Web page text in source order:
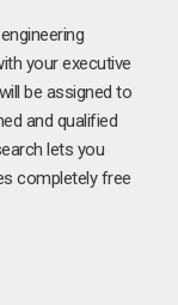
your executive
be assigned to
and qualified
lets you
completely free